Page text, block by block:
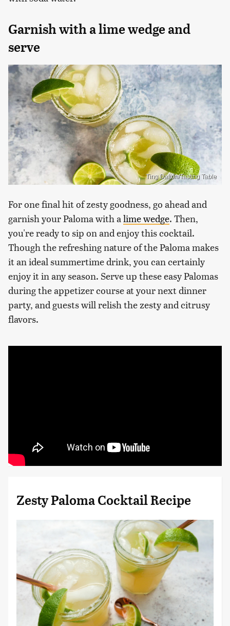
Garnish with a lime wedge and
serve
Ting Dalton/Tasting Table
For one final hit of zesty goodness, go ahead and
garnish your Paloma with a lime wedge. Then,
you're ready to sip on and enjoy this cocktail.
Though the refreshing nature of the Paloma makes
it an ideal summertime drink, you can certainly
enjoy it in any season. Serve up these easy Palomas
during the appetizer course at your next dinner
party, and guests will relish the zesty and citrusy
flavors.
Zesty Paloma Cocktail Recipe